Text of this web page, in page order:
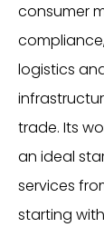
consumer
logistics
trade. Its
an ideal
services
starting